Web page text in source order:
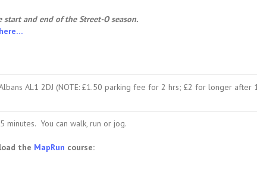
and end of the Street-O season.
AL1 2DJ (NOTE: £1.50 parking fee for 2 hrs; £2 for longer after
minutes. You can walk, run or jog.
the MapRun course: